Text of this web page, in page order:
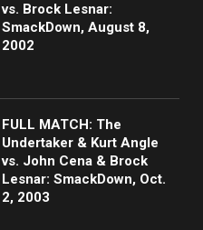
vs. Brock Lesnar:
SmackDown, August 8,
2002
FULL MATCH: The
Undertaker & Kurt Angle
vs. John Cena & Brock
Lesnar: SmackDown, Oct.
2, 2003